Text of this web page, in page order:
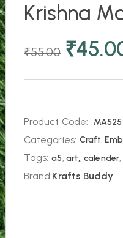
Krishna
₹55.00 ₹
Product Code: MA525
Categories: Craft,
Tags: a5, art,,calender,
Brand:Krafts Buddy